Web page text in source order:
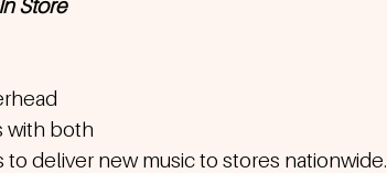
Store
with both
deliver new music to stores nationwide.